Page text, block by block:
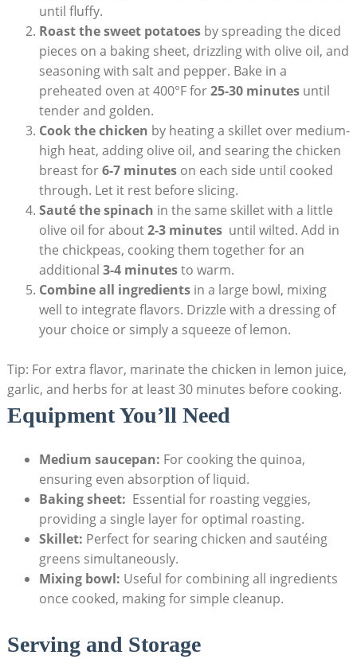
until fluffy.
Roast‌ the sweet potatoesby spreading the diced
pieces on a baking sheet, drizzling ‌with olive‌ oil, and
seasoning with salt and pepper. ⁢Bake ⁢in ⁢a
preheated oven at 400°F for25-30 minutesuntil
tender and golden.
Cook the chicken by heating ‍a‍ skillet over medium-
high heat, adding olive‍ oil, and searing the chicken
breast ⁢for6-7 minuteson each side until cooked
through. Let‍ it rest​ before slicing.
Sauté the spinach in the same skillet with a‍ little
olive oil for about2-3 minutes⁣ until wilted. Add in
the chickpeas, cooking them together ‌for an
additional‌ 3-4 minutesto warm.
Combine all ingredientsin a‌ large bowl, mixing
well to integrate ‍flavors. Drizzle with a dressing of
your choice⁣ or simply a squeeze of lemon.
Tip: For extra flavor, marinate the ​chicken in lemon juice,
garlic, and herbs​ for at least 30 minutes before cooking.
Equipment ⁣You’ll Need
Medium saucepan: For⁢ cooking the quinoa,
ensuring even absorption​ of liquid.
Baking sheet: ‌ Essential for roasting veggies,
providing a single layer for optimal roasting.
Skillet: Perfect for searing chicken and sautéing
greens⁤ simultaneously.
Mixing bowl: Useful ‍for⁣ combining all ingredients
once ⁣cooked, making ⁣for simple cleanup.
Serving ​and​ Storage